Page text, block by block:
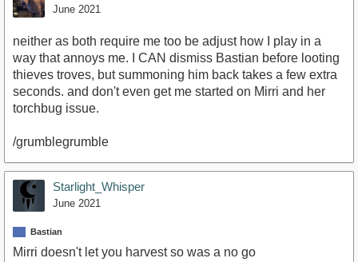
June 2021
neither as both require me too be adjust how I play in a
way that annoys me. I CAN dismiss Bastian before looting
thieves troves, but summoning him back takes a few extra
seconds. and don't even get me started on Mirri and her
torchbug issue.
/grumblegrumble
Starlight_Whisper
June 2021
Bastian
Mirri doesn't let you harvest so was a no go